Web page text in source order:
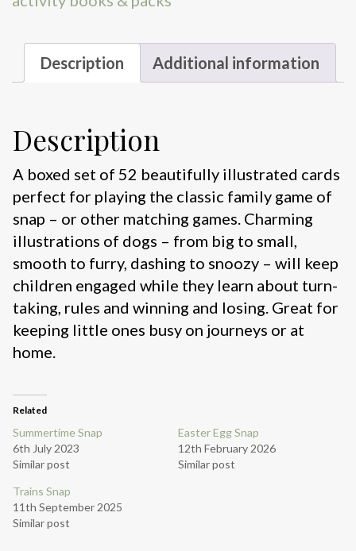
Description Additional information
Description
A boxed set of 52 beautifully illustrated cards
perfect for playing the classic family game of
snap – or other matching games. Charming
illustrations of dogs – from big to small,
smooth to furry, dashing to snoozy – will keep
children engaged while they learn about turn-
taking, rules and winning and losing. Great for
keeping little ones busy on journeys or at
home.
Related
Summertime Snap
6th July 2023
Similar post
Easter Egg Snap
12th February 2026
Similar post
Trains Snap
11th September 2025
Similar post